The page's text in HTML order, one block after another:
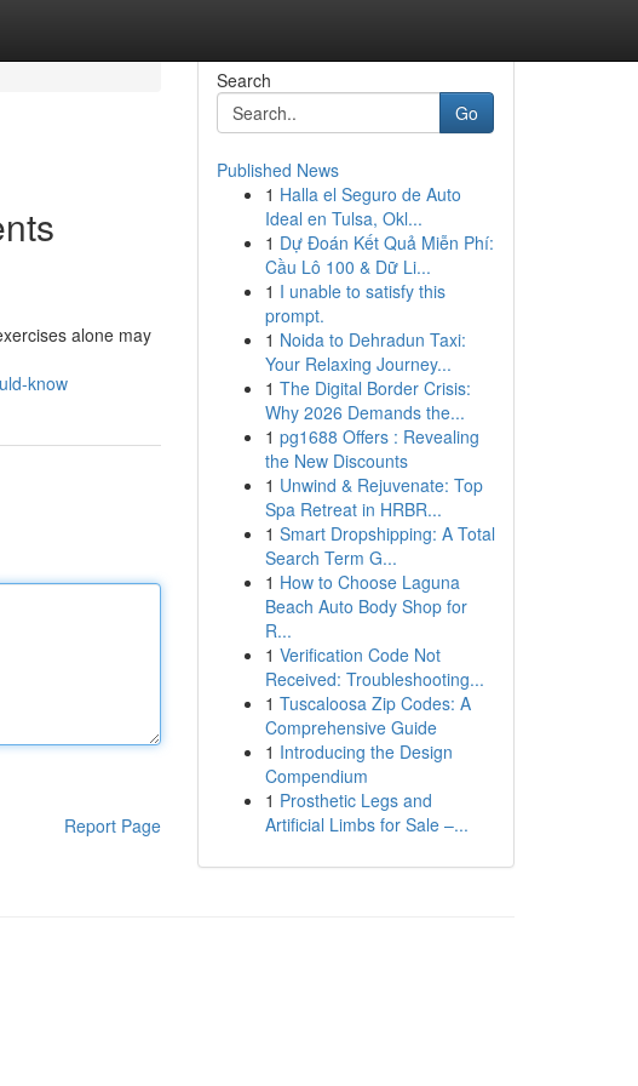
alone may
know
Report Page
Search
Go
Published News
1 Halla el Seguro de Auto
Ideal en Tulsa, Okl...
1 Dự Đoán Kết Quả Miễn Phí:
Cầu Lô 100 & Dữ Li...
1 I unable to satisfy this
prompt.
1 Noida to Dehradun Taxi:
Your Relaxing Journey...
1 The Digital Border Crisis:
Why 2026 Demands the...
1 pg1688 Offers : Revealing
the New Discounts
1 Unwind & Rejuvenate: Top
Spa Retreat in HRBR...
1 Smart Dropshipping: A Total
Search Term G...
1 How to Choose Laguna
Beach Auto Body Shop for
R...
1 Verification Code Not
Received: Troubleshooting...
1 Tuscaloosa Zip Codes: A
Comprehensive Guide
1 Introducing the Design
Compendium
1 Prosthetic Legs and
Artificial Limbs for Sale –...